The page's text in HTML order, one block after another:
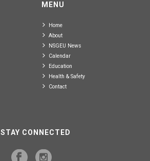
MENU
Home
About
NSGEU News
Calendar
Education
Health & Safety
Contact
STAY CONNECTED